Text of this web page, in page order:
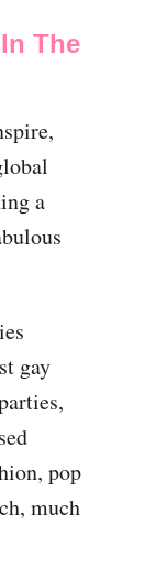
The
a
gay
pop
much